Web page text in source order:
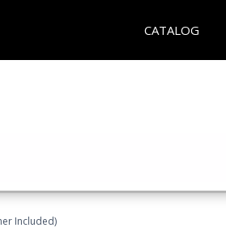
CATALOG
Included)